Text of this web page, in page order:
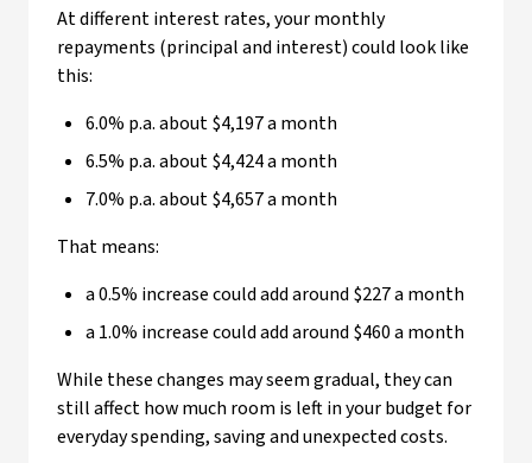
At different interest rates, your monthly
repayments (principal and interest) could look like
this:
6.0% p.a. about $4,197 a month
6.5% p.a. about $4,424 a month
7.0% p.a. about $4,657 a month
That means:
a 0.5% increase could add around $227 a month
a 1.0% increase could add around $460 a month
While these changes may seem gradual, they can
still affect how much room is left in your budget for
everyday spending, saving and unexpected costs.